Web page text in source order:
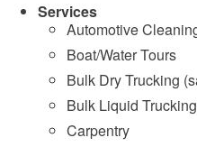
Services
Automotive
Boat/Water Tours
Bulk Dry Trucking
Bulk Liquid
Carpentry